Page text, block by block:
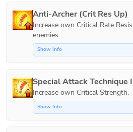
Anti-Archer (Crit Res Up)
Increase own Critical Rate
Show Info
Special Attack Technique
Increase own Critical Strength.
Show Info